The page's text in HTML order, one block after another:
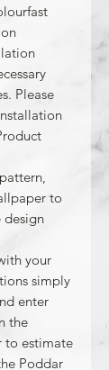
Please
to
design
your
simply
enter
the
to estimate
Poddar